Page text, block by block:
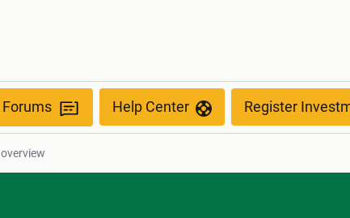
Help Center Register